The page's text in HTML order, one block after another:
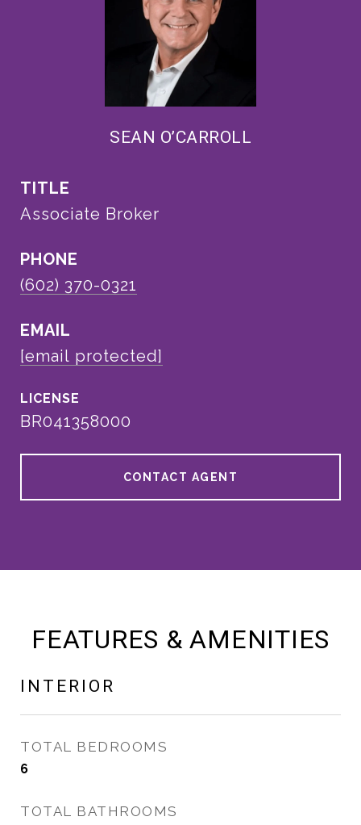
SEAN O’CARROLL
TITLE
Associate Broker
PHONE
(602) 370-0321
EMAIL
[email protected]
BR041358000
CONTACT AGENT
FEATURES & AMENITIES
INTERIOR
TOTAL BEDROOMS
6
TOTAL BATHROOMS